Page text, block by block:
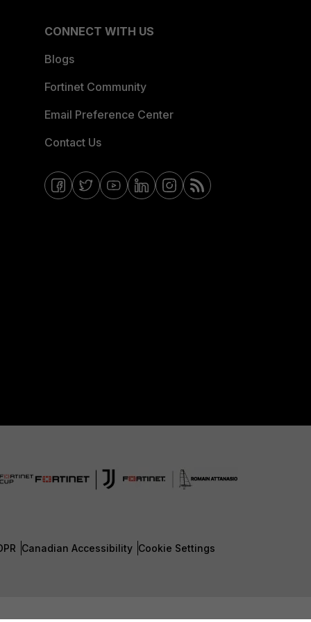
CONNECT WITH US
Blogs
Fortinet Community
Email Preference Center
Contact Us
Canadian Accessibility Cookie Settings